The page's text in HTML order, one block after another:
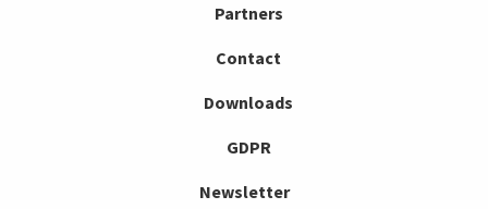
Partners
Contact
Downloads
GDPR
Newsletter